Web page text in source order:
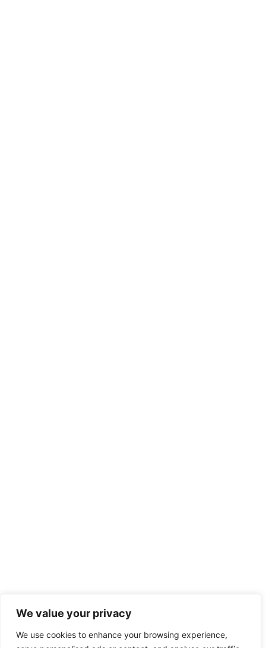
We value your privacy
We use cookies to enhance your browsing experience,